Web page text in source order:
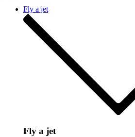
Fly a jet
Fly a jet